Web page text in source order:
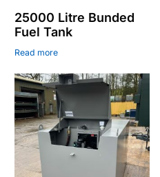
25000 Litre Bunded
Fuel Tank
Read more